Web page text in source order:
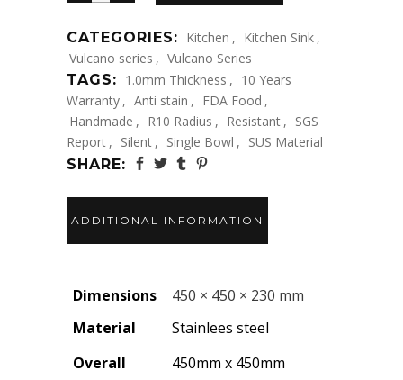
CATEGORIES: Kitchen , Kitchen Sink ,
Vulcano series , Vulcano Series
TAGS: 1.0mm Thickness , 10 Years
Warranty , Anti stain , FDA Food ,
Handmade , R10 Radius , Resistant , SGS
Report , Silent , Single Bowl , SUS Material
SHARE:
ADDITIONAL INFORMATION
Dimensions
450 × 450 × 230 mm
Material
Stainlees steel
Overall
450mm x 450mm